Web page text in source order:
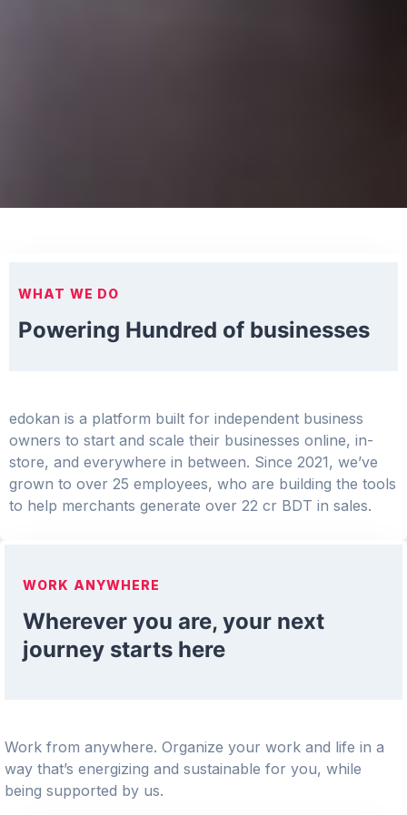
WHAT WE DO
Powering Hundred of businesses
edokan is a platform built for independent business
owners to start and scale their businesses online, in-
store, and everywhere in between. Since 2021, we’ve
grown to over 25 employees, who are building the tools
to help merchants generate over 22 cr BDT in sales.
WORK ANYWHERE
Wherever you are, your next
journey starts here
Work from anywhere. Organize your work and life in a
way that’s energizing and sustainable for you, while
being supported by us.